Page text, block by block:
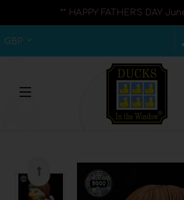
** HAPPY FATHER'S DAY
GBP